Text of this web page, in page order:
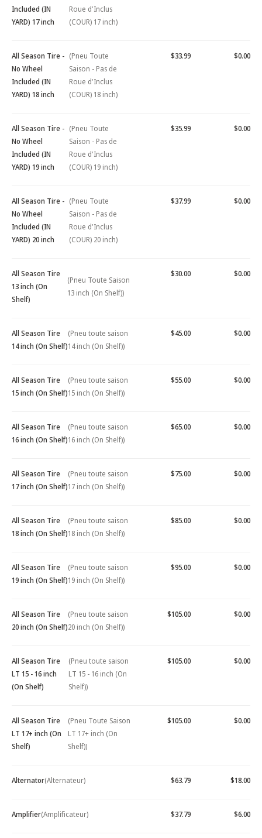
Included (IN
YARD) 17 inch
Roue d'Inclus
(COUR) 17 inch)
All Season Tire -
No Wheel
Included (IN
YARD) 18 inch
(Pneu Toute
Saison - Pas de
Roue d'Inclus
(COUR) 18 inch)
$33.99 $0.00
All Season Tire -
No Wheel
Included (IN
YARD) 19 inch
(Pneu Toute
Saison - Pas de
Roue d'Inclus
(COUR) 19 inch)
$35.99 $0.00
All Season Tire -
No Wheel
Included (IN
YARD) 20 inch
(Pneu Toute
Saison - Pas de
Roue d'Inclus
(COUR) 20 inch)
$37.99 $0.00
All Season Tire
13 inch (On
Shelf)
(Pneu Toute Saison
13 inch (On Shelf))
$30.00 $0.00
All Season Tire
14 inch (On Shelf)
(Pneu toute saison
14 inch (On Shelf))
$45.00 $0.00
All Season Tire
15 inch (On Shelf)
(Pneu toute saison
15 inch (On Shelf))
$55.00 $0.00
All Season Tire
16 inch (On Shelf)
(Pneu toute saison
16 inch (On Shelf))
$65.00 $0.00
All Season Tire
17 inch (On Shelf)
(Pneu toute saison
17 inch (On Shelf))
$75.00 $0.00
All Season Tire
18 inch (On Shelf)
(Pneu toute saison
18 inch (On Shelf))
$85.00 $0.00
All Season Tire
19 inch (On Shelf)
(Pneu toute saison
19 inch (On Shelf))
$95.00 $0.00
All Season Tire
20 inch (On Shelf)
(Pneu toute saison
20 inch (On Shelf))
$105.00 $0.00
All Season Tire
LT 15 - 16 inch
(On Shelf)
(Pneu toute saison
LT 15 - 16 inch (On
Shelf))
$105.00 $0.00
All Season Tire
LT 17+ inch (On
Shelf)
(Pneu Toute Saison
LT 17+ inch (On
Shelf))
$105.00 $0.00
Alternator(Alternateur) $63.79 $18.00
Amplifier(Amplificateur) $37.79 $6.00